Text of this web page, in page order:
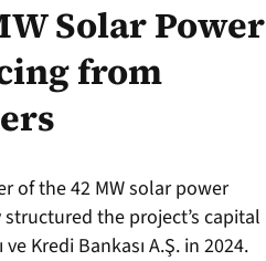
Solar Power
from
of the 42 MW solar power
the project’s capital
Kredi Bankası A.Ş. in 2024.